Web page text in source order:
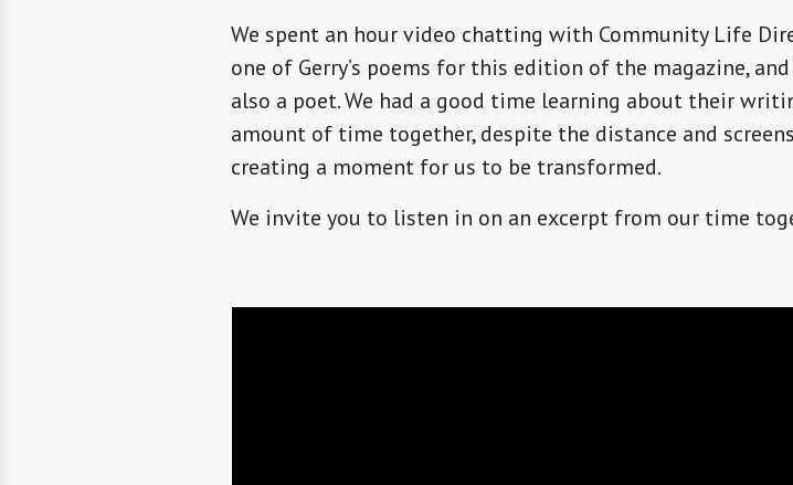
We spent an hour video chatting with Community Life
one of Gerry’s poems for this edition of the magazine,
also a poet. We had a good time learning about their
amount of time together, despite the distance and
creating a moment for us to be transformed.
We invite you to listen in on an excerpt from our time